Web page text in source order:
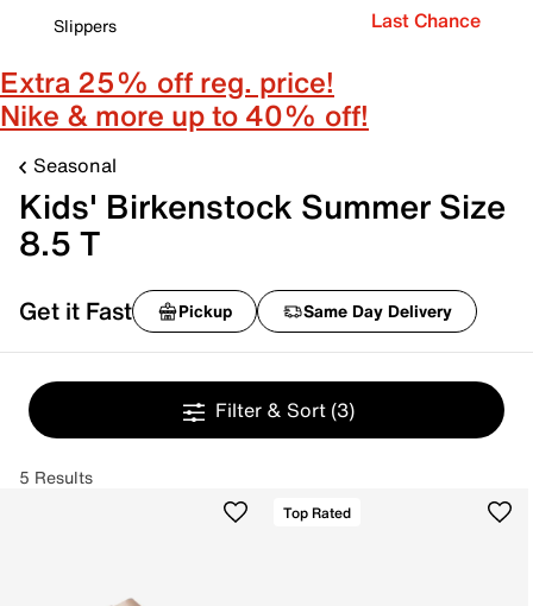
Slippers
Last Chance
Extra 25% off reg. price!
Nike & more up to 40% off!
Seasonal
Kids' Birkenstock Summer Size
8.5 T
Get it Fast Pickup Same Day Delivery
Filter & Sort (3)
5 Results
Top Rated